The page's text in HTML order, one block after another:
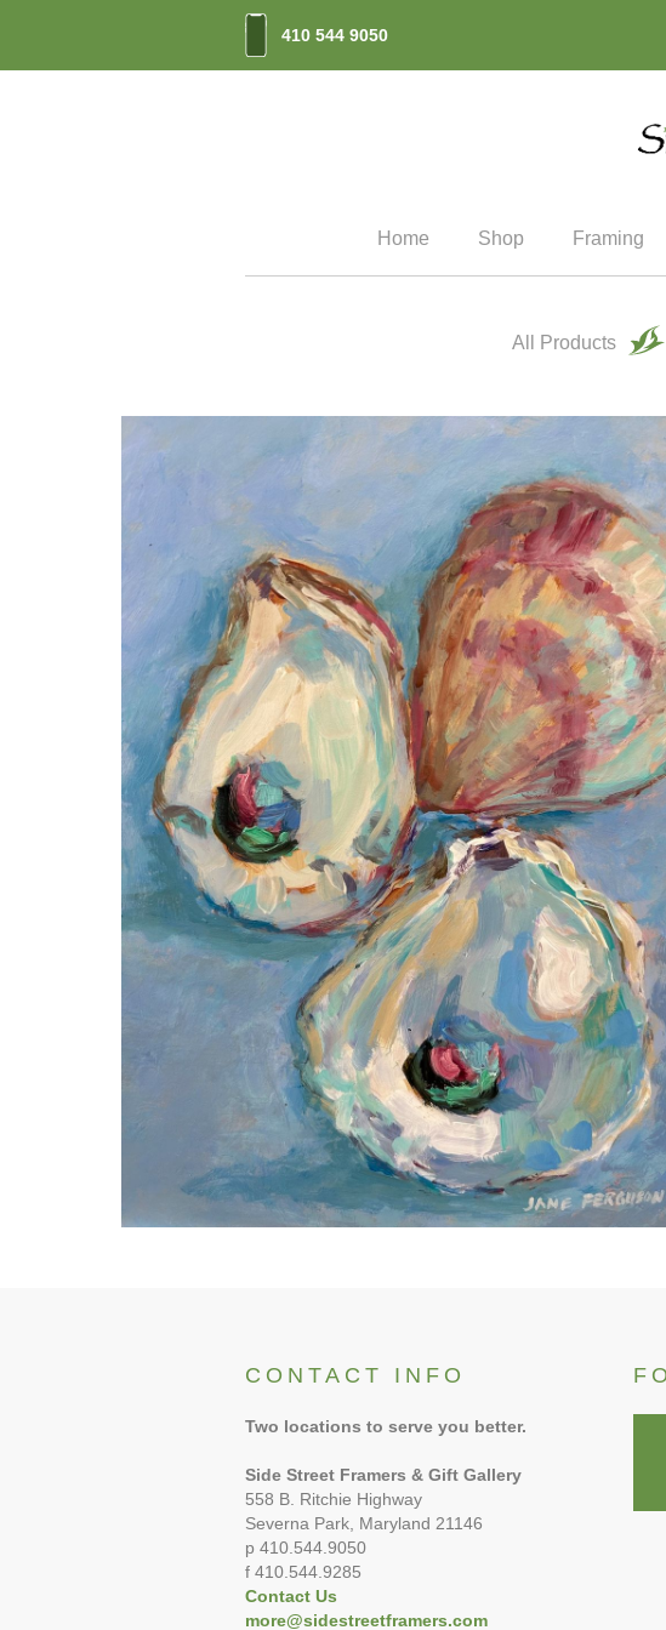
410 544 9050
Home Shop Framing
All Products
CONTACT INFO
Two locations to serve you better.
Side Street Framers & Gift Gallery
558 B. Ritchie Highway
Severna Park, Maryland 21146
p 410.544.9050
f 410.544.9285
Contact Us
more@sidestreetframers.com